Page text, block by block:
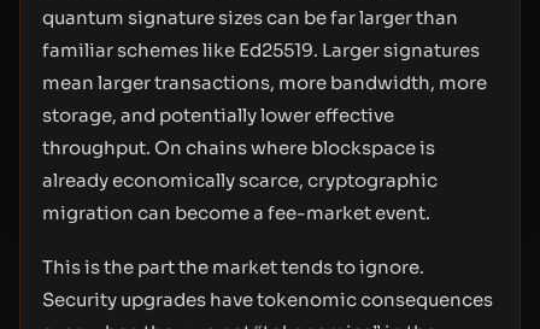
quantum signature sizes can be far larger than
familiar schemes like Ed25519. Larger signatures
mean larger transactions, more bandwidth, more
storage, and potentially lower effective
throughput. On chains where blockspace is
already economically scarce, cryptographic
migration can become a fee-market event.
This is the part the market tends to ignore.
Security upgrades have tokenomic consequences